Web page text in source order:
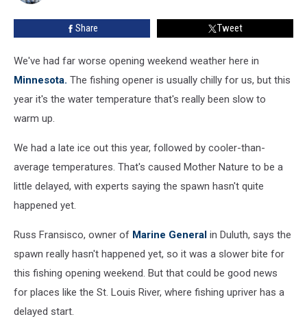
Share Tweet
We've had far worse opening weekend weather here in
Minnesota. The fishing opener is usually chilly for us, but this
year it's the water temperature that's really been slow to
warm up.
We had a late ice out this year, followed by cooler-than-
average temperatures. That's caused Mother Nature to be a
little delayed, with experts saying the spawn hasn't quite
happened yet.
Russ Fransisco, owner of Marine General in Duluth, says the
spawn really hasn't happened yet, so it was a slower bite for
this fishing opening weekend. But that could be good news
for places like the St. Louis River, where fishing upriver has a
delayed start.